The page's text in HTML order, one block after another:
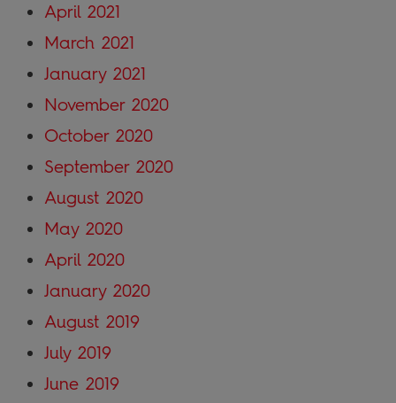
April 2021
March 2021
January 2021
November 2020
October 2020
September 2020
August 2020
May 2020
April 2020
January 2020
August 2019
July 2019
June 2019